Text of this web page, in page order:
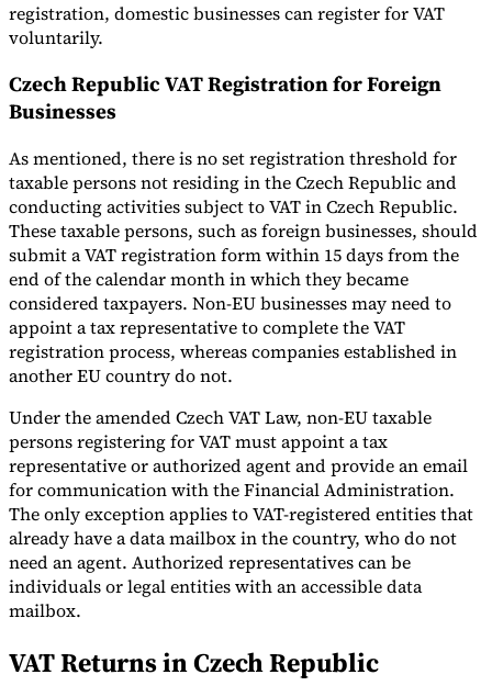
registration, domestic businesses can register for VAT
voluntarily.
Czech Republic VAT Registration for Foreign
Businesses
As mentioned, there is no set registration threshold for
taxable persons not residing in the Czech Republic and
conducting activities subject to VAT in Czech Republic.
These taxable persons, such as foreign businesses, should
submit a VAT registration form within 15 days from the
end of the calendar month in which they became
considered taxpayers. Non-EU businesses may need to
appoint a tax representative to complete the VAT
registration process, whereas companies established in
another EU country do not.
Under the amended Czech VAT Law, non-EU taxable
persons registering for VAT must appoint a tax
representative or authorized agent and provide an email
for communication with the Financial Administration.
The only exception applies to VAT-registered entities that
already have a data mailbox in the country, who do not
need an agent. Authorized representatives can be
individuals or legal entities with an accessible data
mailbox.
VAT Returns in Czech Republic